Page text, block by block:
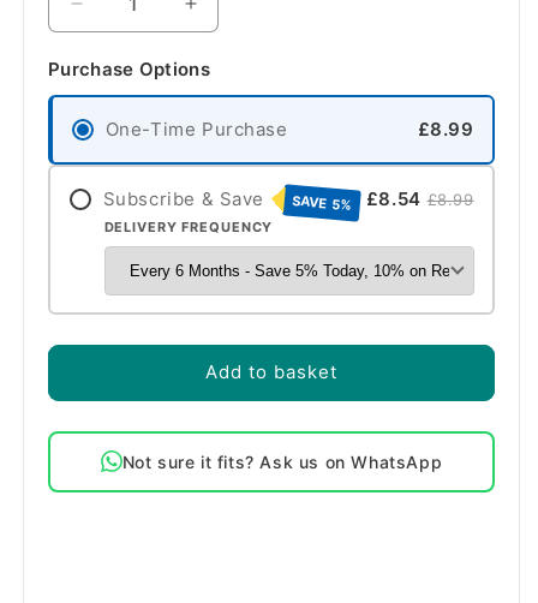
Decrease
quantity
for
Cooke
&amp;
Lewis
Cooker
Hood
OEM
Carbon
Filters
Increase
quantity
for
Cooke
Lewis
Cooker
Hood
Carbon
Filters
Purchase Options
One-Time Purchase £8.99
Subscribe & Save SAVE 5% £8.54 £8.99
DELIVERY FREQUENCY
Add to basket
Not sure it fits? Ask us on WhatsApp